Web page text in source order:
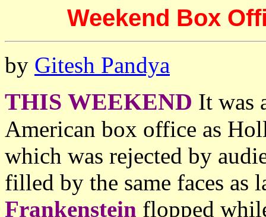
Weekend Box
by Gitesh Pandya
THIS WEEKEND It was
American box office as
which was rejected by
filled by the same faces
Frankenstein flopped